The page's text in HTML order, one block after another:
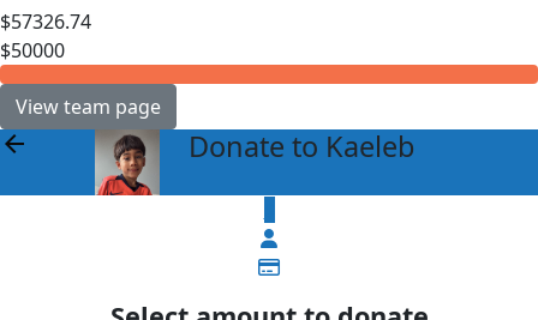
$57326.74
$50000
View team page
arrow_back Donate to Kaeleb